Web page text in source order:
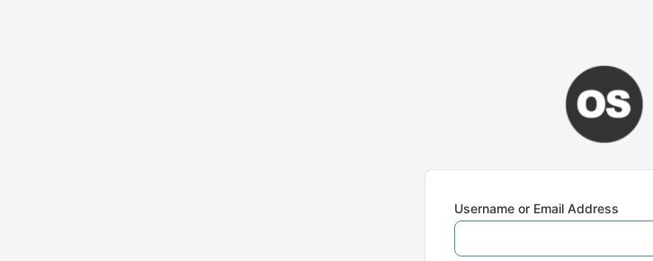
Username or Email Address